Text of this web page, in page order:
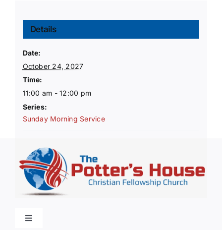
Details
Date:
October 24, 2027
Time:
11:00 am - 12:00 pm
Series:
Sunday Morning Service
Toggle